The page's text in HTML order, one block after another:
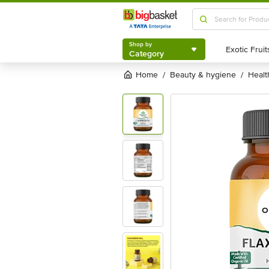
Shop by
Category
Shop by
Category
Home / beauty & hygiene /